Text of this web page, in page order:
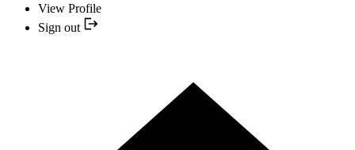
View Profile
Sign out